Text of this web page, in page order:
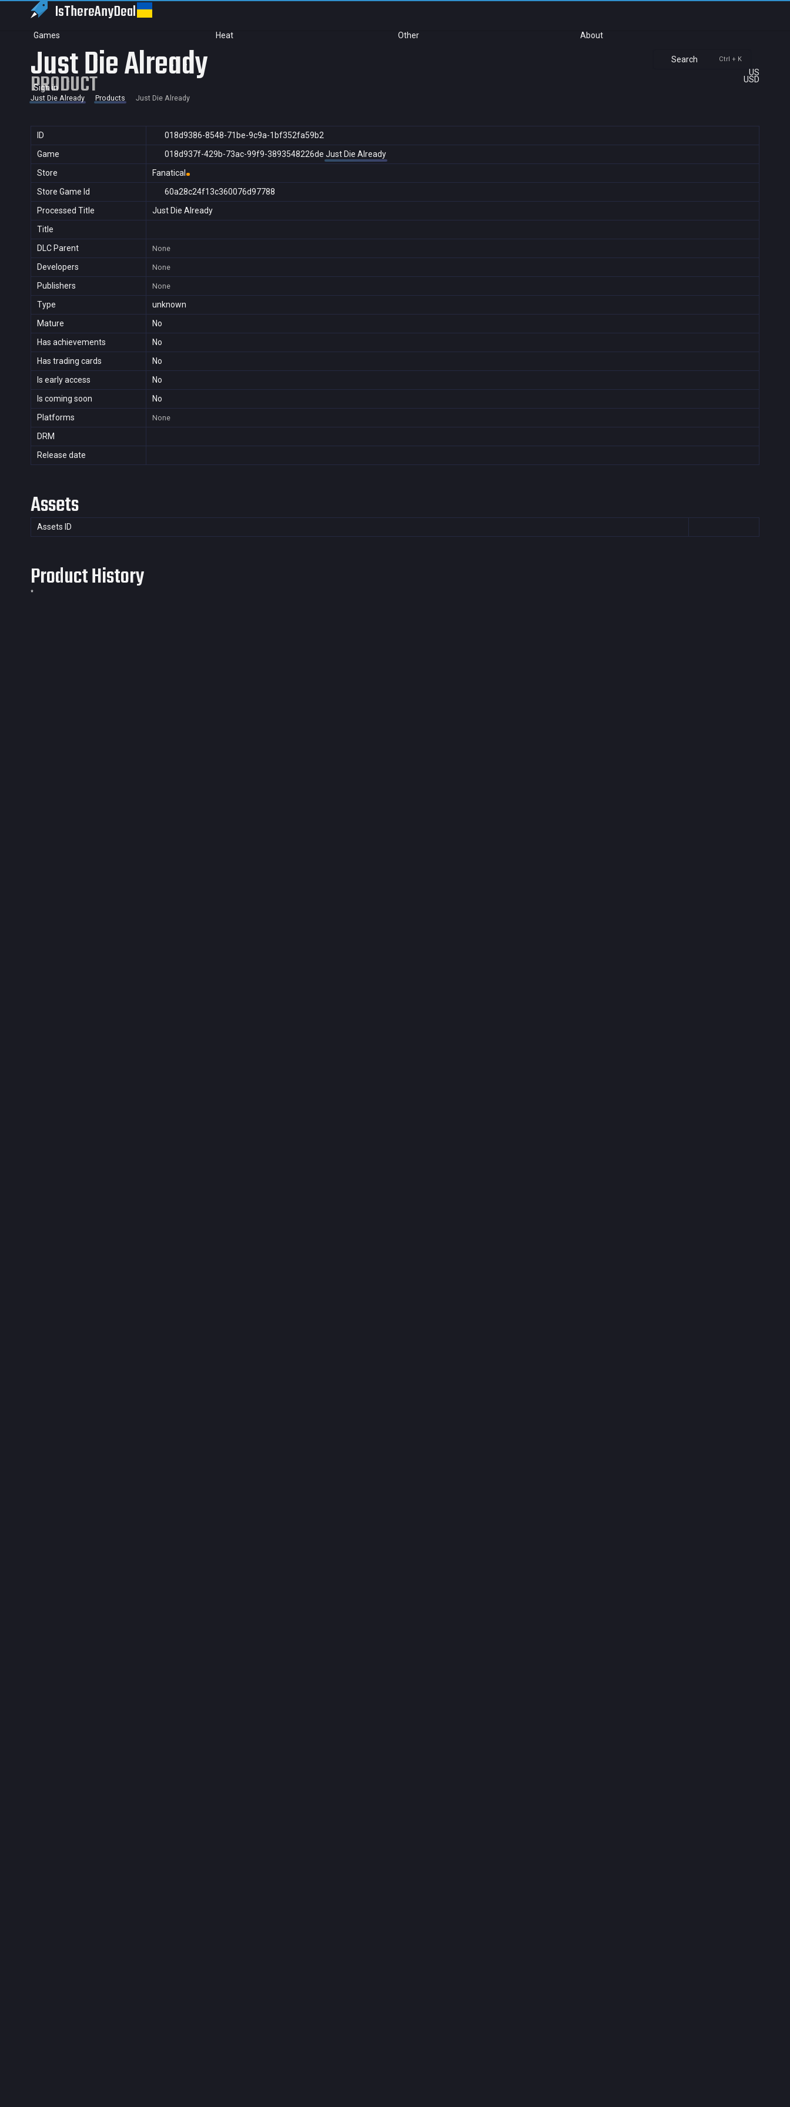
IsThereAnyDeal
Games Heat Other About
Search Ctrl + K
US
USD
Sign in
Just Die Already
PRODUCT
Just Die Already Products Just Die Already
ID
018d9386-8548-71be-9c9a-1bf352fa59b2
Game
018d937f-429b-73ac-99f9-3893548226de Just Die Already
Store
Fanatical
Store Game Id
60a28c24f13c360076d97788
Processed Title
Just Die Already
Title
DLC Parent
None
Developers None
Publishers None
Type
unknown
Mature
No
Has achievements
No
Has trading cards
No
Is early access
No
Is coming soon
No
Platforms
None
DRM
Release date
Assets
Assets ID
Product History
*